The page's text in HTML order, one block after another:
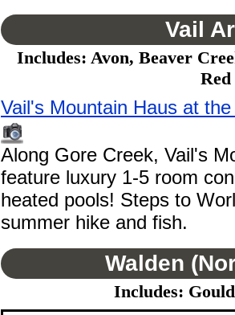
Vail
Includes: Avon, Beaver
Vail's Mountain Haus at
Along Gore Creek, Vail's
feature luxury 1-5 room
heated pools! Steps to
summer hike and fish.
Walden
Includes: